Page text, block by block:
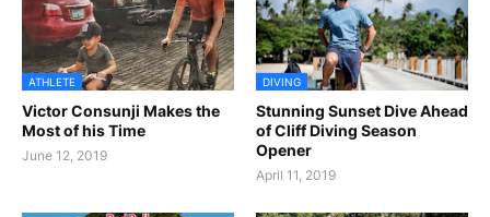
ATHLETE
Victor Consunji Makes the
Most of his Time
June 12, 2019
DIVING
Stunning Sunset Dive Ahead
of Cliff Diving Season
Opener
April 11, 2019